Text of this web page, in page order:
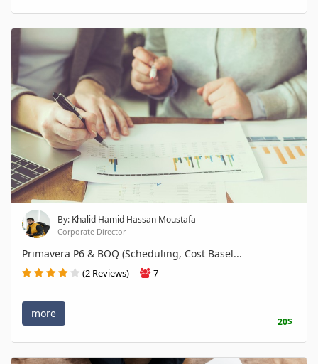
By: Khalid Hamid Hassan Moustafa
Corporate Director
Primavera P6 & BOQ (Scheduling, Cost Basel...
(2 Reviews) 7
more
20$